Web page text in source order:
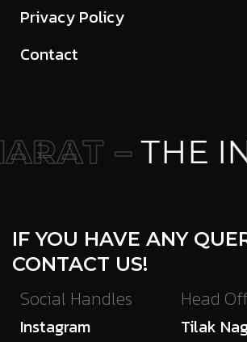
Privacy Policy
Contact
–THE
IF YOU HAVE ANY
CONTACT US!
Social Handles
Instagram
Head
Tilak